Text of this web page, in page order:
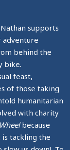
supports
adventure
behind the
bike.
feast,
of those taking
humanitarian
with charity
because
is tackling the